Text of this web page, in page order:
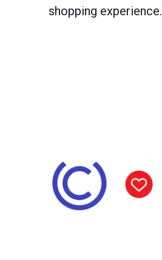
shopping experience.